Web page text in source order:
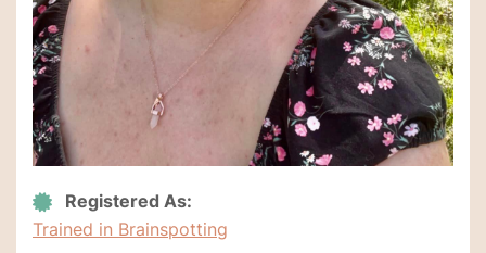
Registered As:
Trained in Brainspotting